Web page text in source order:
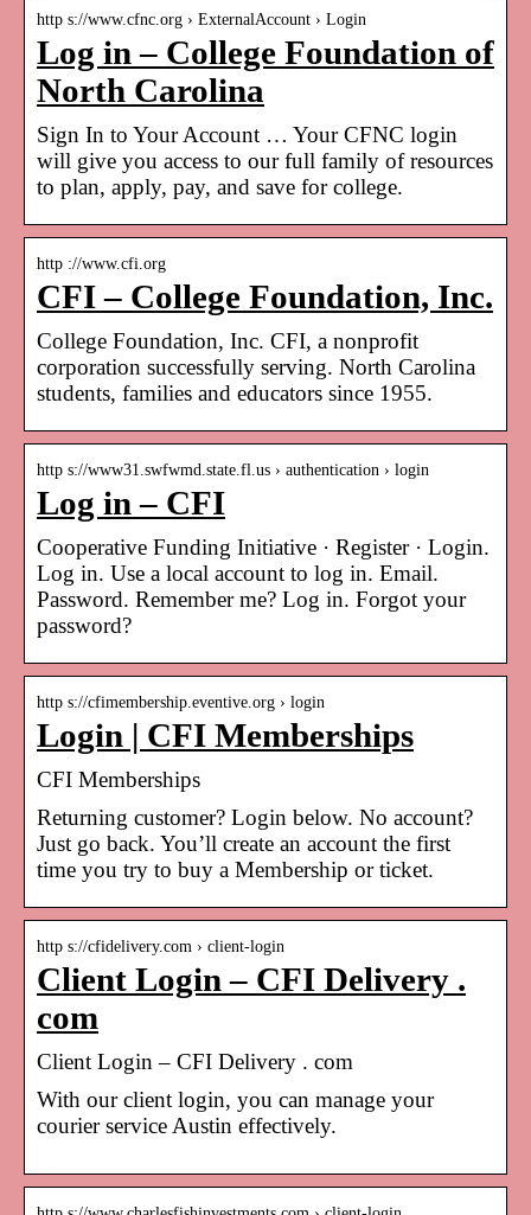
http s://www.cfnc.org › ExternalAccount › Login
Log in – College Foundation of
North Carolina
Sign In to Your Account … Your CFNC login
will give you access to our full family of resources
to plan, apply, pay, and save for college.
http ://www.cfi.org
CFI – College Foundation, Inc.
College Foundation, Inc. CFI, a nonprofit
corporation successfully serving. North Carolina
students, families and educators since 1955.
http s://www31.swfwmd.state.fl.us › authentication › login
Log in – CFI
Cooperative Funding Initiative · Register · Login.
Log in. Use a local account to log in. Email.
Password. Remember me? Log in. Forgot your
password?
http s://cfimembership.eventive.org › login
Login | CFI Memberships
CFI Memberships
Returning customer? Login below. No account?
Just go back. You’ll create an account the first
time you try to buy a Membership or ticket.
http s://cfidelivery.com › client-login
Client Login – CFI Delivery .
com
Client Login – CFI Delivery . com
With our client login, you can manage your
courier service Austin effectively.